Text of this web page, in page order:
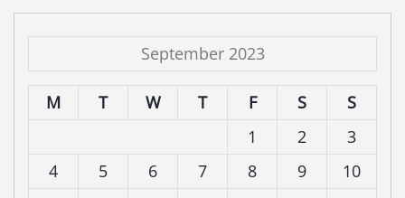
September 2023
M T W T F S
S
1
2
3
4
5 6 7 8 9
10